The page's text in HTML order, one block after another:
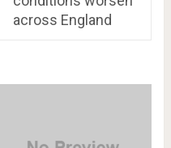
across England